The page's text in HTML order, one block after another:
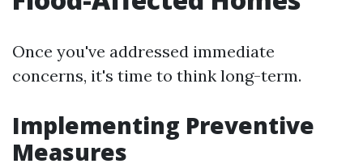
Once you've addressed immediate
concerns, it's time to think long-term.
Implementing Preventive
Measures